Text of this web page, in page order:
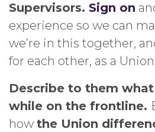
Supervisors. Sign on
experience so we can
we’re in this together,
for each other, as a
Describe to them
while on the frontline.
how the Union